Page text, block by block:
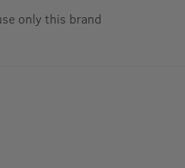
only this brand